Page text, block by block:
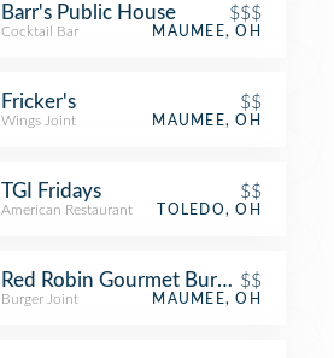
Barr's Public House $$$
Cocktail Bar MAUMEE, OH
Fricker's $$
Wings Joint MAUMEE, OH
TGI Fridays $$
American Restaurant TOLEDO, OH
Red Robin Gourmet Burgers and
$$
Burger Joint MAUMEE, OH